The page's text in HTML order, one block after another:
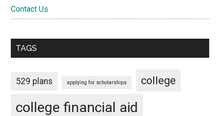
Contact Us
TAGS
529 plans applying for scholarships college
college financial aid